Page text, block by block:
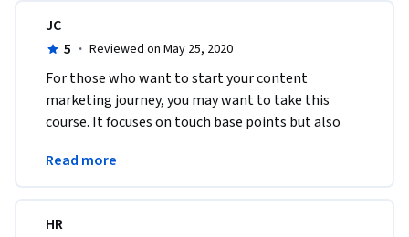
JC
5 · Reviewed on May 25, 2020
For those who want to start your content
marketing journey, you may want to take this
course. It focuses on touch base points but also
content marketer.
Read more
HR